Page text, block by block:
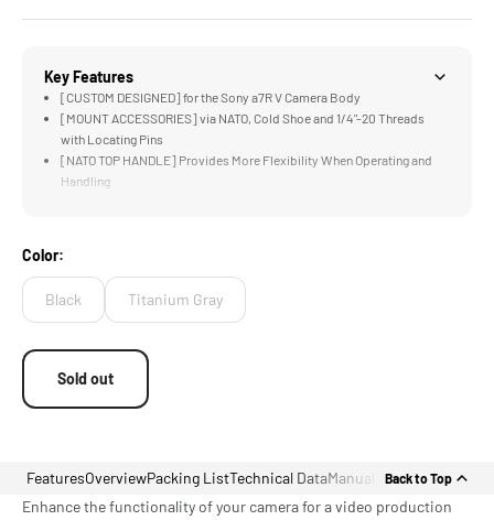
Key Features
[CUSTOM DESIGNED] for the Sony a7R V Camera Body
[MOUNT ACCESSORIES] via NATO, Cold Shoe and 1/4"-20 Threads
with Locating Pins
[NATO TOP HANDLE] Provides More Flexibility When Operating and
Handling
Plate
Color:
Black Titanium Gray
Sold out
FeaturesOverviewPacking ListTechnical DataManual Back to Top
Enhance the functionality of your camera for a video production